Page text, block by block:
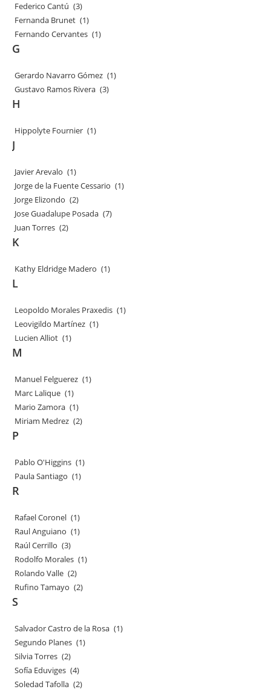
Federico Cantú (3)
Fernanda Brunet (1)
Fernando Cervantes (1)
G
Gerardo Navarro Gómez (1)
Gustavo Ramos Rivera (3)
H
Hippolyte Fournier (1)
J
Javier Arevalo (1)
Jorge de la Fuente Cessario (1)
Jorge Elizondo (2)
Jose Guadalupe Posada (7)
Juan Torres (2)
K
Kathy Eldridge Madero (1)
L
Leopoldo Morales Praxedis (1)
Leovigildo Martínez (1)
Lucien Alliot (1)
M
Manuel Felguerez (1)
Marc Lalique (1)
Mario Zamora (1)
Miriam Medrez (2)
P
Pablo O'Higgins (1)
Paula Santiago (1)
R
Rafael Coronel (1)
Raul Anguiano (1)
Raúl Cerrillo (3)
Rodolfo Morales (1)
Rolando Valle (2)
Rufino Tamayo (2)
S
Salvador Castro de la Rosa (1)
Segundo Planes (1)
Silvia Torres (2)
Sofía Eduviges (4)
Soledad Tafolla (2)